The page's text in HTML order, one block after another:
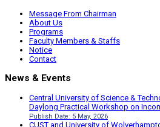
Message From Chairman
About Us
Programs
Faculty Members & Staffs
Notice
Contact
News & Events
Central University of Science &
Daylong Practical Workshop on
Publish Date: 5 May, 2026
CUST and University of